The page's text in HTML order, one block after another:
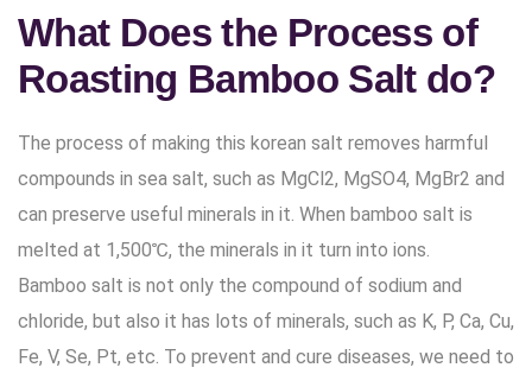
What Does the Process of
Roasting Bamboo Salt do?
The process of making this korean salt removes harmful
compounds in sea salt, such as MgCl2, MgSO4, MgBr2 and
can preserve useful minerals in it. When bamboo salt is
melted at 1,500℃, the minerals in it turn into ions.
Bamboo salt is not only the compound of sodium and
chloride, but also it has lots of minerals, such as K, P, Ca, Cu,
Fe, V, Se, Pt, etc. To prevent and cure diseases, we need to